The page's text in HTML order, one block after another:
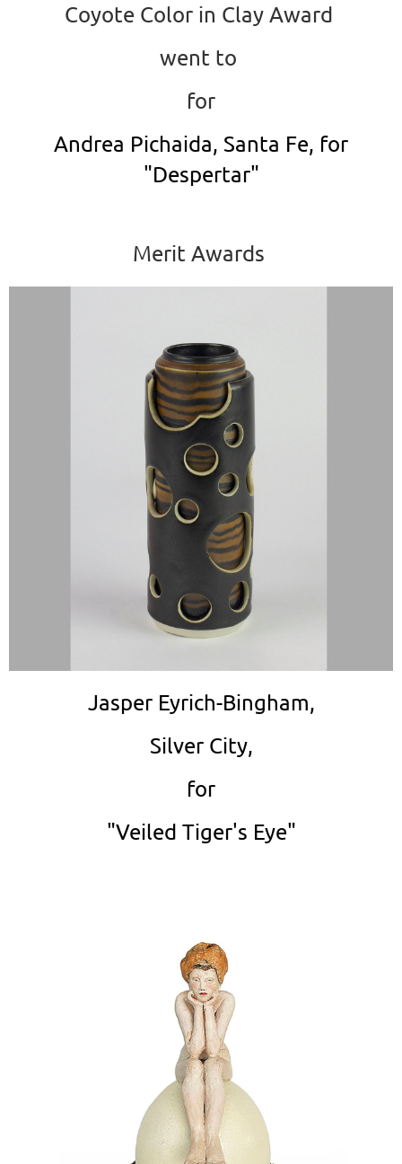
Coyote Color in Clay Award
went to
for
Andrea Pichaida, Santa Fe, for
"Despertar"
Merit Awards
Jasper Eyrich-Bingham,
Silver City,
for
"Veiled Tiger's Eye"